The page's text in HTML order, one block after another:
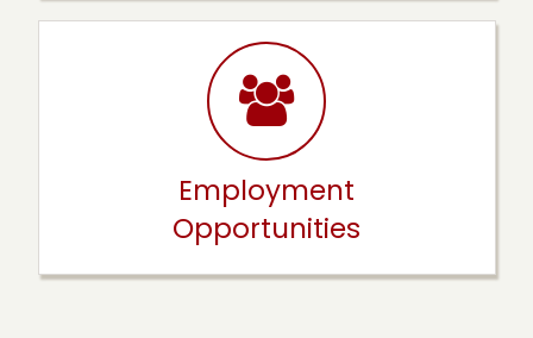
Employment
Opportunities